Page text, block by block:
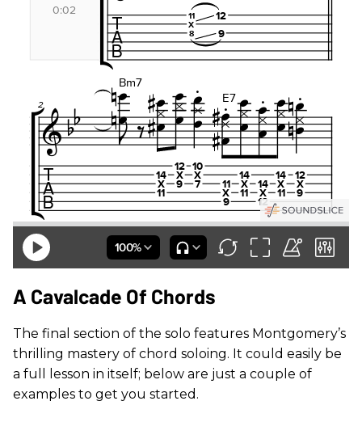
A Cavalcade Of Chords
The final section of the solo features Montgomery’s
thrilling mastery of chord soloing. It could easily be
a full lesson in itself; below are just a couple of
examples to get you started.